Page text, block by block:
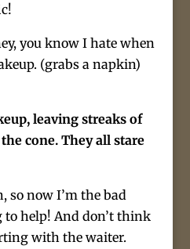
you know I hate when
(grabs a napkin)
leaving streaks of
cone. They all stare
so now I’m the bad
help! And don’t think
with the waiter.